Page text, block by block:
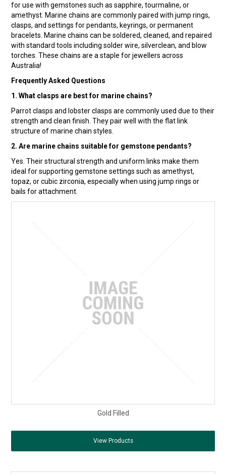
Design Centre
Promotions
Blog
Latest Newsletter
for use with gemstones such as sapphire, tourmaline, or
amethyst. Marine chains are commonly paired with jump rings,
clasps, and settings for pendants, keyrings, or permanent
bracelets. Marine chains can be soldered, cleaned, and repaired
with standard tools including solder wire, silverclean, and blow
torches. These chains are a staple for jewellers across
Australia!
Frequently Asked Questions
1. What clasps are best for marine chains?
Parrot clasps and lobster clasps are commonly used due to their
strength and clean finish. They pair well with the flat link
structure of marine chain styles.
2. Are marine chains suitable for gemstone pendants?
Yes. Their structural strength and uniform links make them
ideal for supporting gemstone settings such as amethyst,
topaz, or cubic zirconia, especially when using jump rings or
bails for attachment.
Gold Filled
View Products